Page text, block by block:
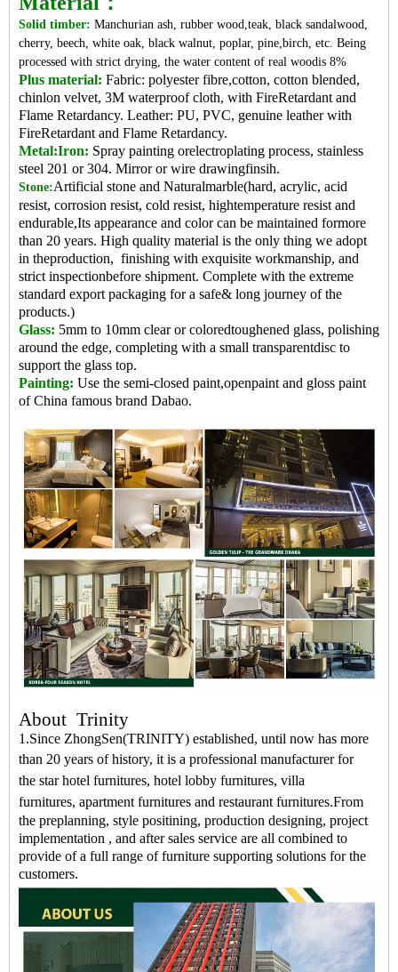
Solid timber: Manchurian ash, rubber wood,teak, black sandalwood,
cherry, beech, white oak, black walnut, poplar, pine,birch, etc. Being
processed with strict drying, the water content of real woodis 8%
Plus material: Fabric: polyester fibre,cotton, cotton blended,
chinlon velvet, 3M waterproof cloth, with FireRetardant and
Flame Retardancy. Leather: PU, PVC, genuine leather with
FireRetardant and Flame Retardancy.
Metal:Iron: Spray painting orelectroplating process, stainless
steel 201 or 304. Mirror or wire drawingfinsih.
Stone:Artificial stone and Naturalmarble(hard, acrylic, acid
resist, corrosion resist, cold resist, hightemperature resist and
endurable,Its appearance and color can be maintained formore
than 20 years. High quality material is the only thing we adopt
in theproduction, finishing with exquisite workmanship, and
strict inspectionbefore shipment. Complete with the extreme
standard export packaging for a safe& long journey of the
products.)
Glass: 5mm to 10mm clear or coloredtoughened glass, polishing
around the edge, completing with a small transparentdisc to
support the glass top.
Painting: Use the semi-closed paint,openpaint and gloss paint
of China famous brand Dabao.
About Trinity
1.Since ZhongSen(TRINITY) established, until now has more
than 20 years of history, it is a professional manufacturer for
the star hotel furnitures, hotel lobby furnitures, villa
furnitures, apartment furnitures and restaurant furnitures.From
the preplanning, style positining, production designing, project
implementation , and after sales service are all combined to
provide of a full range of furniture supporting solutions for the
customers.